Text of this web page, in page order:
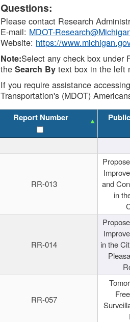
Questions:
Please contact Research
E-mail: MDOT-
Website: https://
Note:Select any check box under
theSearch By text box in the left
If you require assistance
Transportation's (MDOT)
Report Number
RR-013
and
in
RR-014
in the
RR-057